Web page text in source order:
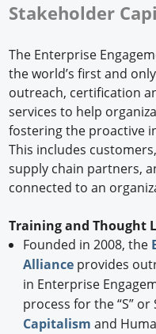
Stakeholder
The Enterprise
the world’s first and
outreach, certification
services to help
fostering the proactive
This includes
supply chain partners,
connected to an
Training and Thought
Founded in 2008, the
Allianceprovides
in Enterprise
process for the “S” or
Capitalism and